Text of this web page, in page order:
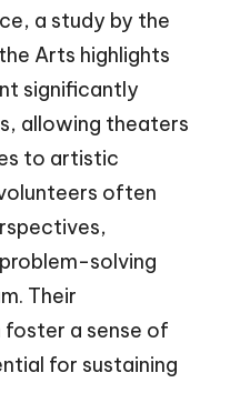
a study by the
Arts highlights
significantly
allowing theaters
to artistic
often
solving
Their
a sense of
for sustaining